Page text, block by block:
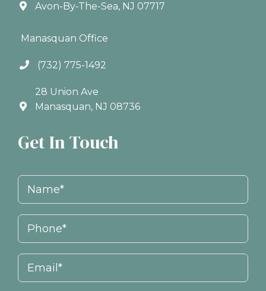
Avon-By-The-Sea, NJ 07717
Manasquan Office
(732) 775-1492
28 Union Ave
Manasquan, NJ 08736
Get In Touch